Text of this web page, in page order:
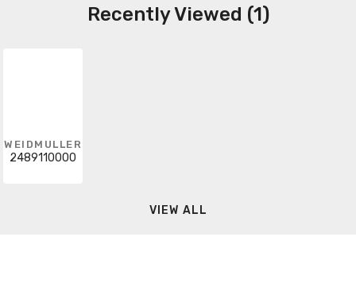
Recently Viewed (1)
WEIDMULLER
2489110000
VIEW ALL